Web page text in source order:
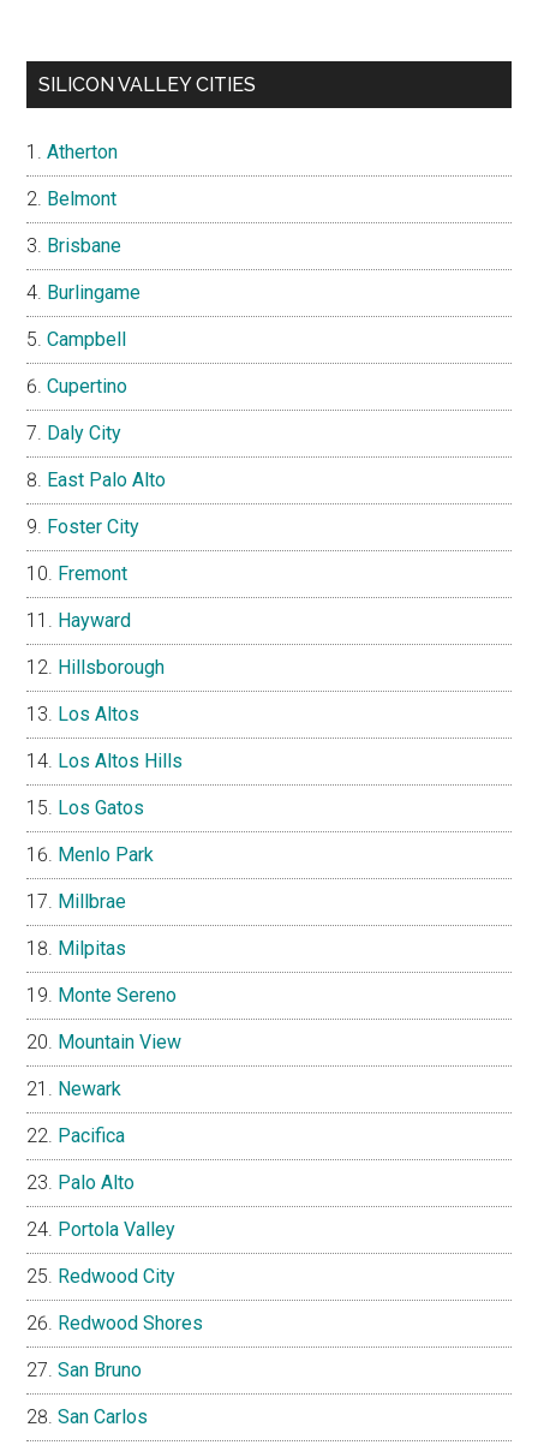
SILICON VALLEY CITIES
Atherton
Belmont
Brisbane
Burlingame
Campbell
Cupertino
Daly City
East Palo Alto
Foster City
Fremont
Hayward
Hillsborough
Los Altos
Los Altos Hills
Los Gatos
Menlo Park
Millbrae
Milpitas
Monte Sereno
Mountain View
Newark
Pacifica
Palo Alto
Portola Valley
Redwood City
Redwood Shores
San Bruno
San Carlos